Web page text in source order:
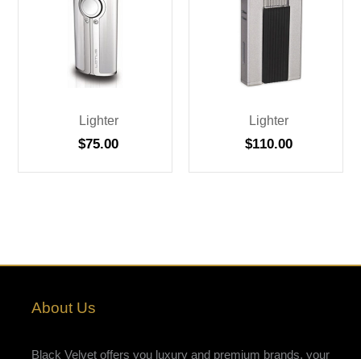
Lighter
$75.00
Lighter
$110.00
About Us
Black Velvet offers you luxury and premium brands, your